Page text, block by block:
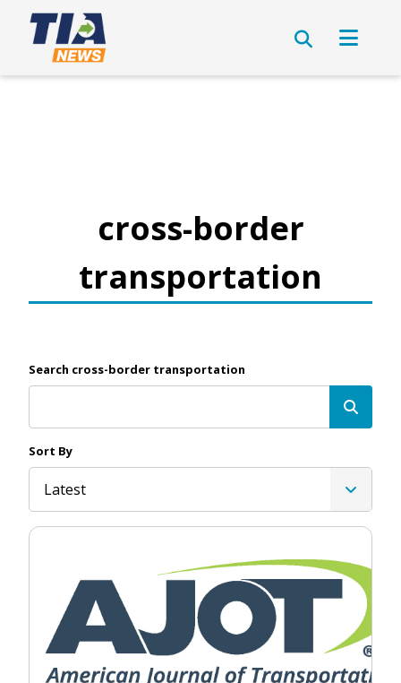
cross-border
transportation
Search cross-border transportation
Sort By
Latest